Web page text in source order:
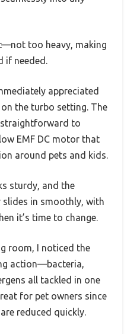
too heavy, making
needed.
appreciated
the turbo setting. The
straightforward to
EMF DC motor that
around pets and kids.
sturdy, and the
slides in smoothly, with
it’s time to change.
room, I noticed the
action—bacteria,
all tackled in one
for pet owners since
reduced quickly.